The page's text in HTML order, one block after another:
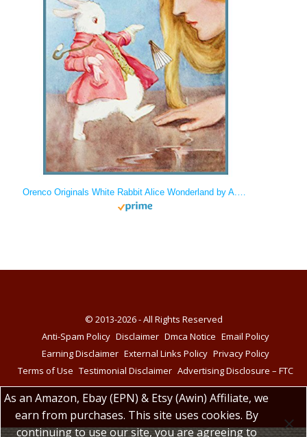
Orenco Originals White Rabbit Alice Wonderland by A.E. Jackson Counted Cross Stitch
© 2013-2026 - All Rights Reserved
Anti-Spam Policy Disclaimer Dmca Notice Email Policy
Earning Disclaimer External Links Policy Privacy Policy
Terms of Use Testimonial Disclaimer Advertising Disclosure – FTC
As an Amazon, Ebay (EPN) & Etsy (Awin) Affiliate, we
earn from purchases. This site uses cookies. By
continuing to use our site, you are agreeing to